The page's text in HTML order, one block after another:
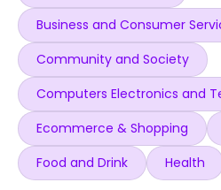
Business and Consumer
Community and Society
Computers Electronics and
Ecommerce & Shopping
Food and Drink
Health